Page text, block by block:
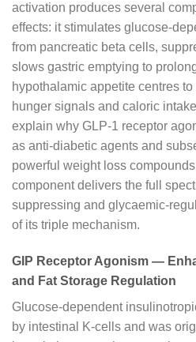
activation produces several
effects: it stimulates glucose-
from pancreatic beta cells,
slows gastric emptying to
hypothalamic appetite centres
hunger signals and caloric
explain why GLP-1 receptor
as anti-diabetic agents and
powerful weight loss
component delivers the full
suppressing and glycaemic-
of its triple mechanism.
GIP Receptor Agonism —
and Fat Storage Regulation
Glucose-dependent
by intestinal K-cells and was